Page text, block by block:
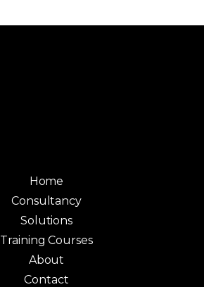
Home
Consultancy
Solutions
Training Courses
About
Contact